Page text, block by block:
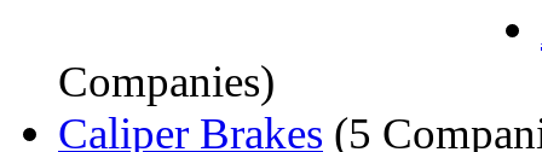
Companies)
Caliper Brakes (5